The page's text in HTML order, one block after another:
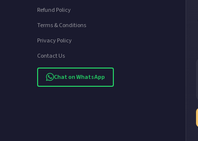
Refund Policy
Terms & Conditions
Privacy Policy
Contact Us
Chat on WhatsApp